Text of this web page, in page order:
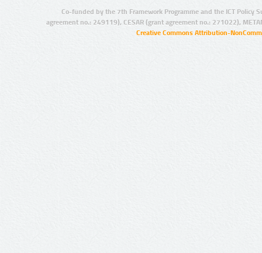
Co-funded by the 7th Framework Programme and the ICT Policy
agreement no.: 249119), CESAR (grant agreement no.: 271022),
Creative Commons Attribution-